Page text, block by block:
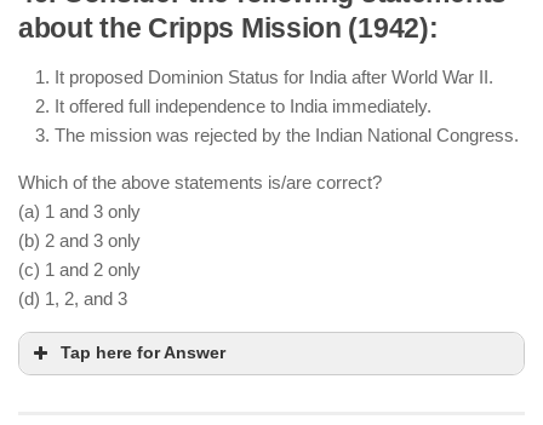
about the Cripps Mission (1942):
It proposed Dominion Status for India after World War II.
It offered full independence to India immediately.
The mission was rejected by the Indian National Congress.
Which of the above statements is/are correct?
(a) 1 and 3 only
(b) 2 and 3 only
(c) 1 and 2 only
(d) 1, 2, and 3
Tap here for Answer